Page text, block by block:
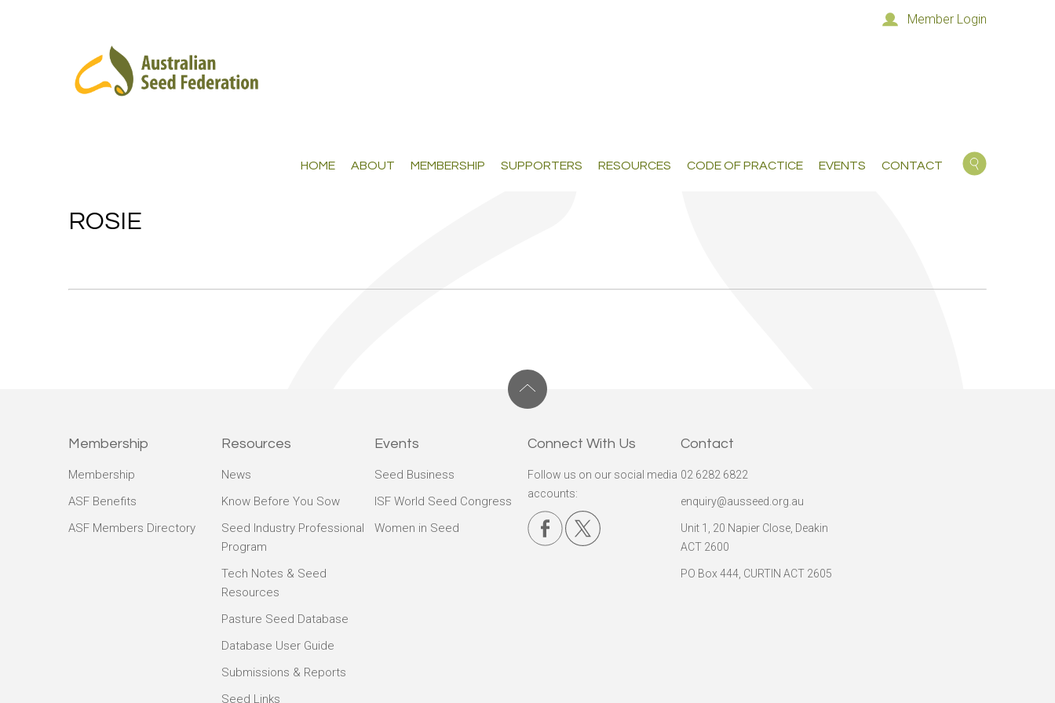
Member Login
HOME ABOUT MEMBERSHIP SUPPORTERS RESOURCES CODE OF PRACTICE EVENTS CONTACT
ROSIE
Membership
Membership
ASF Benefits
ASF Members Directory
Resources
News
Know Before You Sow
Seed Industry Professional
Program
Tech Notes & Seed
Resources
Pasture Seed Database
Database User Guide
Submissions & Reports
Seed Links
Events
Seed Business
ISF World Seed Congress
Women in Seed
Connect With Us
Follow us on our social media
accounts:
Contact
02 6282 6822
enquiry@ausseed.org.au
Unit 1, 20 Napier Close, Deakin
ACT 2600
PO Box 444, CURTIN ACT 2605